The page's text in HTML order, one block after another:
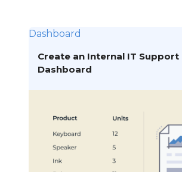
Dashboard
Create an Internal IT Support
Dashboard